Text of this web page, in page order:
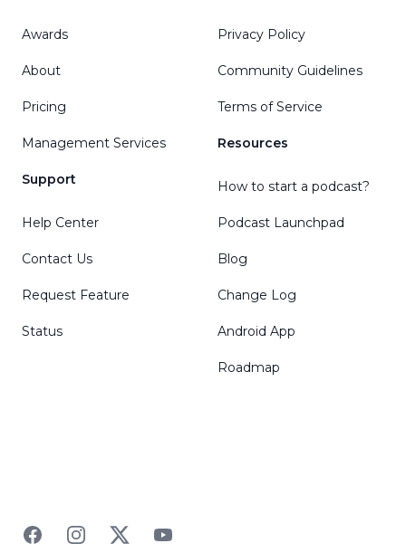
Awards
About
Pricing
Management Services
Support
Help Center
Contact Us
Request Feature
Status
Privacy Policy
Community Guidelines
Terms of Service
Resources
How to start a podcast?
Podcast Launchpad
Blog
Change Log
Android App
Roadmap
FacebookInstagramTwitterYouTube